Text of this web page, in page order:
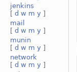
jenkins
[ d w m y ]
mail
[ d w m y ]
munin
[ d w m y ]
network
[ d w m y ]